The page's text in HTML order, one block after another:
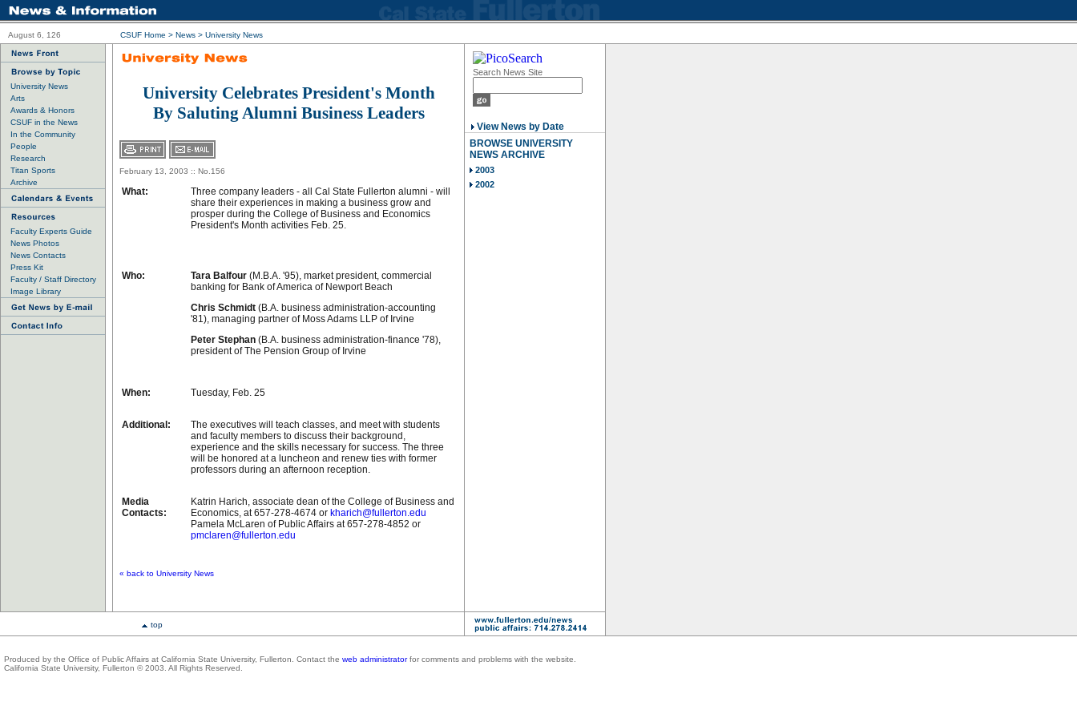
August 6, 126 CSUF Home > News > University News
University News
Arts
Awards & Honors
CSUF in the News
In the Community
People
Research
Titan Sports
Archive
Faculty Experts Guide
News Photos
News Contacts
Press Kit
Faculty / Staff Directory
Image Library
University Celebrates President's Month
By Saluting Alumni Business Leaders
February 13, 2003 :: No.156
What:
Three company leaders - all Cal State Fullerton alumni - will
share their experiences in making a business grow and
prosper during the College of Business and Economics
President's Month activities Feb. 25.
Who: Tara Balfour (M.B.A. '95), market president, commercial
banking for Bank of America of Newport Beach
Chris Schmidt (B.A. business administration-accounting
'81), managing partner of Moss Adams LLP of Irvine
Peter Stephan (B.A. business administration-finance '78),
president of The Pension Group of Irvine
When: Tuesday, Feb. 25
Additional:
The executives will teach classes, and meet with students
and faculty members to discuss their background,
experience and the skills necessary for success. The three
will be honored at a luncheon and renew ties with former
professors during an afternoon reception.
Media
Contacts:
Katrin Harich, associate dean of the College of Business and
Economics, at 657-278-4674 or kharich@fullerton.edu
Pamela McLaren of Public Affairs at 657-278-4852 or
pmclaren@fullerton.edu
« back to University News
Search News Site
View News by Date
BROWSE UNIVERSITY
NEWS ARCHIVE
2003
2002
top
Produced by the Office of Public Affairs at California State University, Fullerton. Contact the web administratorfor comments and problems with the website.
California State University, Fullerton © 2003. All Rights Reserved.